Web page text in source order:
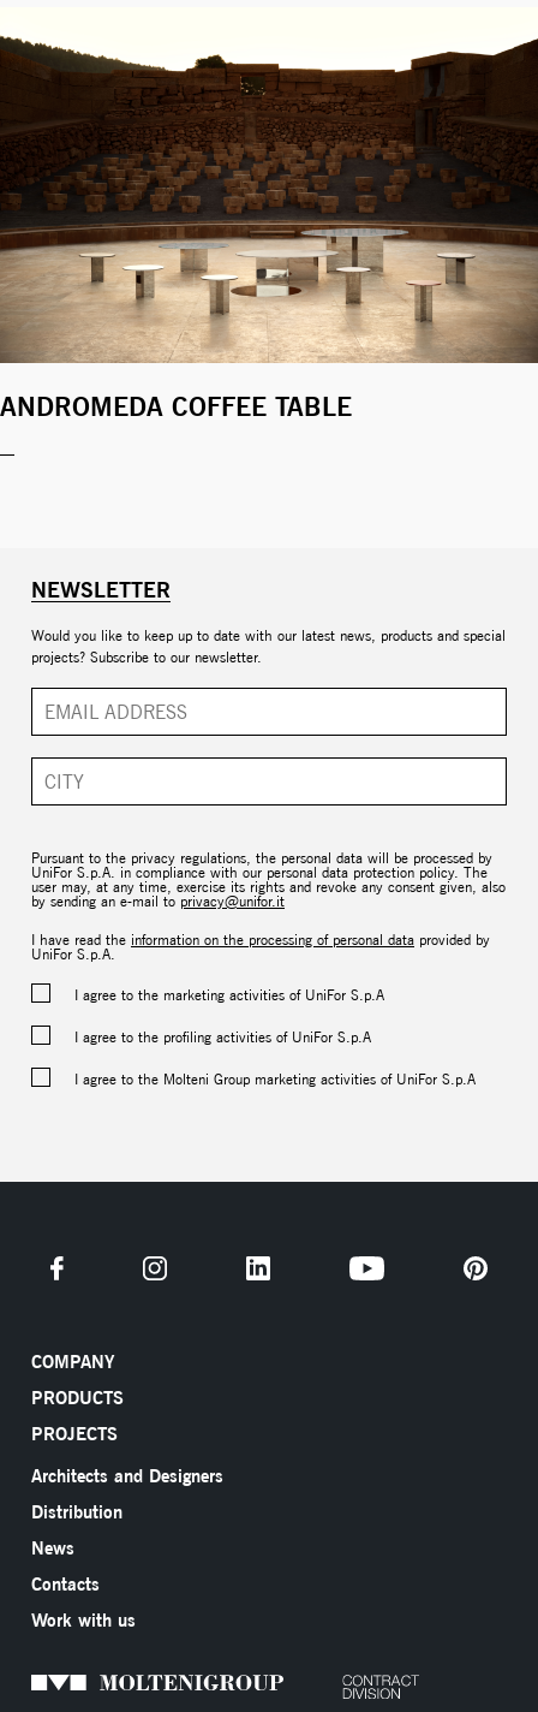
ANDROMEDA COFFEE TABLE
NEWSLETTER
Would you like to keep up to date with our latest news, products and special
projects? Subscribe to our newsletter.
Pursuant to the privacy regulations, the personal data will be processed by
UniFor S.p.A. in compliance with our personal data protection policy. The
user may, at any time, exercise its rights and revoke any consent given, also
by sending an e-mail to privacy@unifor.it
I have read the information on the processing of personal data provided by
UniFor S.p.A.
I agree to the marketing activities of UniFor S.p.A
I agree to the profiling activities of UniFor S.p.A
I agree to the Molteni Group marketing activities of UniFor S.p.A
COMPANY
PRODUCTS
PROJECTS
Architects and Designers
Distribution
News
Contacts
Work with us